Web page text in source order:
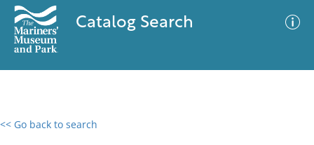
Catalog Search
<< Go back to search
0 results